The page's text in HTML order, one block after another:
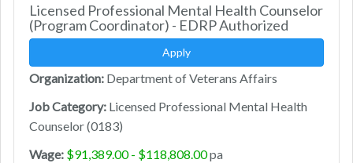
Licensed Professional Mental Health Counselor
(Program Coordinator) - EDRP Authorized
Apply
Organization: Department of Veterans Affairs
Job Category: Licensed Professional Mental Health
Counselor (0183)
Wage: $91,389.00 - $118,808.00pa